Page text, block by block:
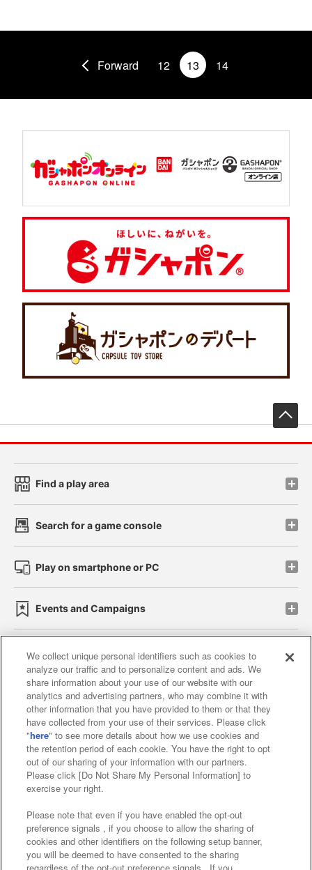
Forward 12 13 14
Find a play area
Search for a game console
Play on smartphone or PC
Events and Campaigns
Affiliate Sustainability site policy privacy policy
Web accessibility policy and verification results
Together with our business partners
About the provision of food
Customer Harassment Response Policy
Frequently Asked Questions / Inquiries
We collect unique personal identifiers such as cookies to
analyze our traffic and to personalize content and ads. We
share information about your use of our website with our
analytics and advertising partners, who may combine it with
other information that you have provided to them or that they
have collected from your use of their services. Please click
"here" to see more details about how we use cookies and
the retention period of each cookie. You have the right to opt
out of our sharing of your information with our partners.
Please click [Do Not Share My Personal Information] to
exercise your right.
Please note that even if you have enabled the opt-out
preference signals , if you choose to allow the sharing of
cookies and other identifiers on the following setup banner,
you will be deemed to have consented to the sharing